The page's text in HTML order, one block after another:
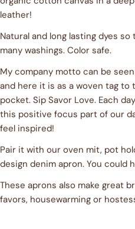
leather!
Natural and long lasting dyes
many washings. Color safe.
My company motto can be
and here it is as a woven tag
pocket. Sip Savor Love. Each
this positive focus part of our
feel inspired!
Pair it with our oven mit, pot
design denim apron. You could
These aprons also make great
favors, housewarming or
Share
Share
Facebook
Share Pin
Your
Your
email
Your
phone
Your
message
The fields marked * are
SEND